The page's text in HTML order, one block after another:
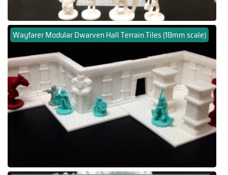
Wayfarer Modular Dwarven Hall Terrain Tiles (18mm scale)